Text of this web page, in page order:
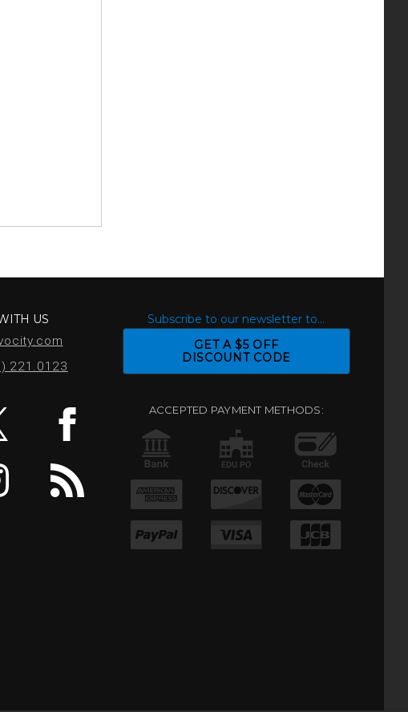
US
221.0123
Subscribe to our newsletter to...
GET A $5 OFF
DISCOUNT CODE
ACCEPTED PAYMENT METHODS: